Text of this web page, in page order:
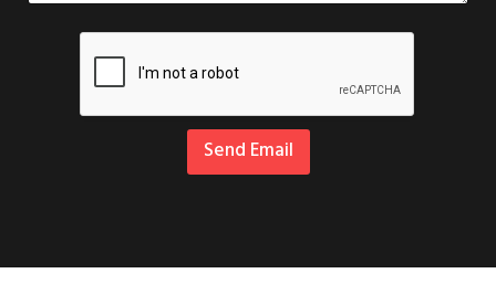
Send Email